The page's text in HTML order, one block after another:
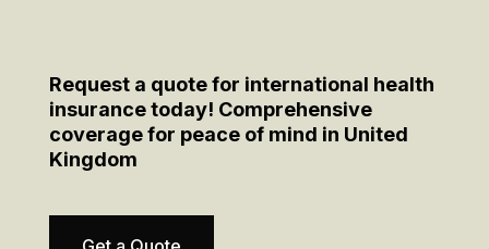
Request a quote for international health
insurance today! Comprehensive
coverage for peace of mind in United
Kingdom